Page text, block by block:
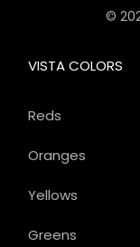
©
VISTA COLORS
Reds
Oranges
Yellows
Greens